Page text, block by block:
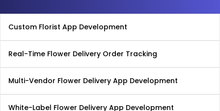
Custom Florist App Development
Real-Time Flower Delivery Order Tracking
Multi-Vendor Flower Delivery App Development
White-Label Flower Delivery App Development